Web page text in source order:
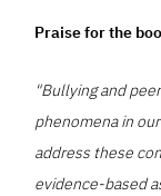
Praise for the
"Bullying and
phenomena in
address these
evidence-based